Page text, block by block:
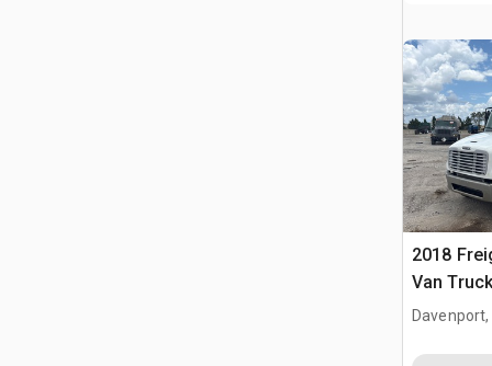
2018
Van Truck
Davenport,